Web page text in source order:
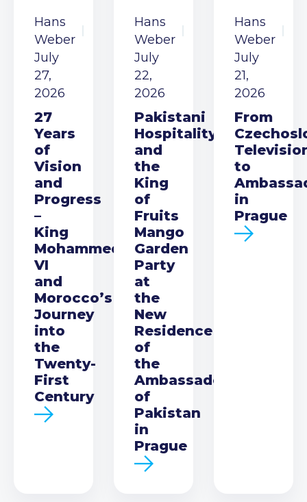
Hans
Weber
July
27,
2026
27
Years
of
Vision
and
Progress
–
King
Mohammed
VI
and
Morocco’s
Journey
into
the
Twenty-
First
Century
Hans
Weber
July
22,
2026
Pakistani
Hospitality
and
the
King
of
Fruits
Mango
Garden
Party
at
the
New
Residence
of
the
Ambassador
of
Pakistan
in
Prague
Hans
Weber
July
21,
2026
From
to
in
Prague